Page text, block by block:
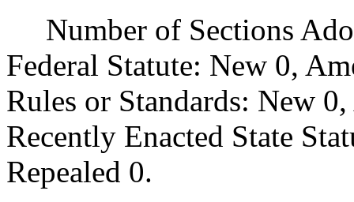
Number of Sections
Federal Statute: New 0,
Rules or Standards: New
Recently Enacted State
Repealed 0.